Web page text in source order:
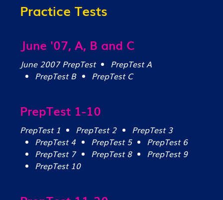
Practice Tests
June '07, A, B and C
June 2007 PrepTest
PrepTest A
PrepTest B
PrepTest C
PrepTest 1-10
PrepTest 1 PrepTest 2
PrepTest 3
PrepTest 4
PrepTest 5
PrepTest 6
PrepTest 7
PrepTest 8
PrepTest 9
PrepTest 10